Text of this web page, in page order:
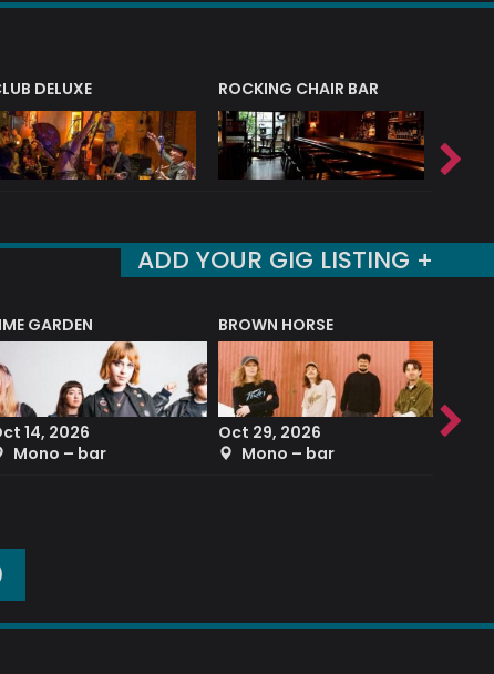
DELUXE ROCKING CHAIR BAR
ADD YOUR GIG LISTING +
GARDEN
14, 2026
Mono – bar
BROWN HORSE
Oct 29, 2026
Mono – bar
Sep